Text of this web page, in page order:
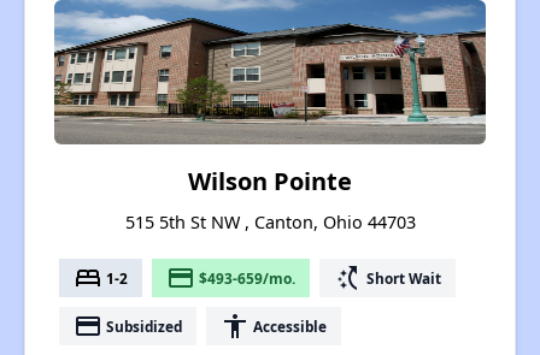
Wilson Pointe
515 5th St NW , Canton, Ohio 44703
bed 1-2 payment $493-659/mo. switch_access_shortcut Short Wait
payment Subsidized accessibility Accessible